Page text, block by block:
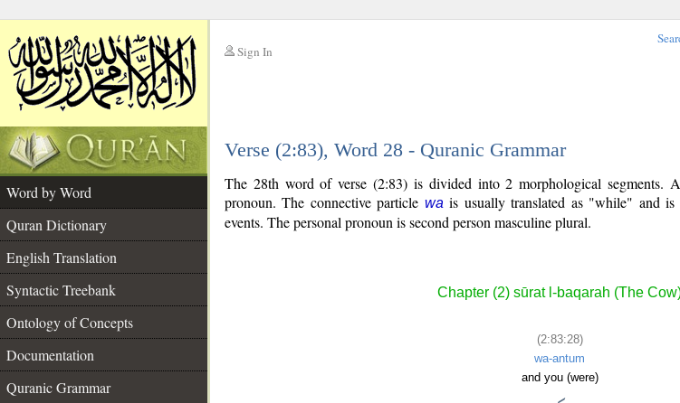
Sign In
Verse (2:83), Word 28 - Quranic Grammar
Word by Word
Quran Dictionary
English Translation
Syntactic Treebank
Ontology of Concepts
Documentation
Quranic Grammar
The 28th word of verse (2:83) is divided into 2 morphological segments.
pronoun. The connective particle wa is usually translated as "while" and
events. The personal pronoun is second person masculine plural.
Chapter (2) sūrat l-baqarah (The
(2:83:28)
wa-antum
and you (were)